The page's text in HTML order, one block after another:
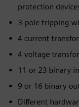
protection
3-pole tripping
4 current
4 voltage
11 or 23 binary
9 or 16 binary
Different